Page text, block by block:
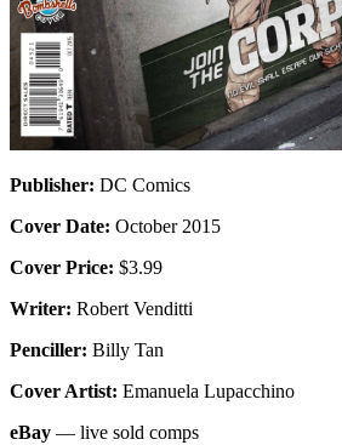
Publisher: DC Comics
Cover Date: October 2015
Cover Price: $3.99
Writer: Robert Venditti
Penciller: Billy Tan
Cover Artist: Emanuela Lupacchino
eBay — live sold comps